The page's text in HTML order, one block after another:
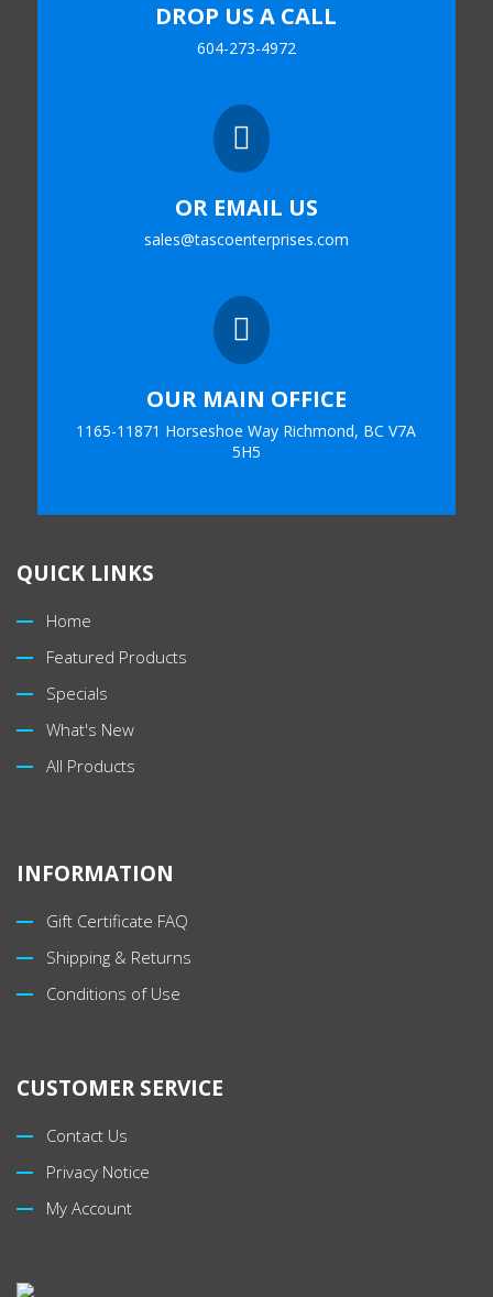
DROP US A CALL
604-273-4972

OR EMAIL US
sales@tascoenterprises.com

OUR MAIN OFFICE
1165-11871 Horseshoe Way Richmond, BC V7A
5H5
QUICK LINKS
Home
Featured Products
Specials
What's New
All Products
INFORMATION
Gift Certificate FAQ
Shipping & Returns
Conditions of Use
CUSTOMER SERVICE
Contact Us
Privacy Notice
My Account